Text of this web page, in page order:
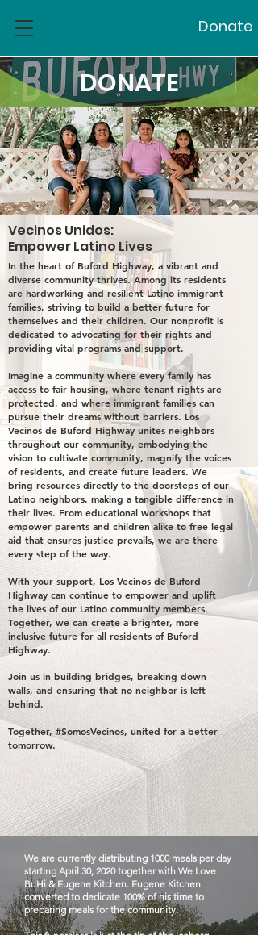
Donate
DONATE
Vecinos Unidos:
Empower Latino Lives
In the heart of Buford Highway, a vibrant and
diverse community thrives. Among its residents
are hardworking and resilient Latino immigrant
families, striving to build a better future for
themselves and their children. Our nonprofit is
dedicated to advocating for their rights and
providing vital programs and support.
Imagine a community where every family has
access to fair housing, where tenant rights are
protected, and where immigrant families can
pursue their dreams without barriers. Los
Vecinos de Buford Highway unites neighbors
throughout our community, embodying the
vision to cultivate community, magnify the voices
of residents, and create future leaders. We
bring resources directly to the doorsteps of our
Latino neighbors, making a tangible difference in
their lives. From educational workshops that
empower parents and children alike to free legal
aid that ensures justice prevails, we are there
every step of the way.
With your support, Los Vecinos de Buford
Highway can continue to empower and uplift
the lives of our Latino community members.
Together, we can create a brighter, more
inclusive future for all residents of Buford
Highway.
Join us in building bridges, breaking down
walls, and ensuring that no neighbor is left
behind.
Together, #SomosVecinos, united for a better
tomorrow.
We are currently distributing 1000 meals per day
starting April 30, 2020 together with We Love
BuHi & Eugene Kitchen. Eugene Kitchen
converted to dedicate 100% of his time to
preparing meals for the community.